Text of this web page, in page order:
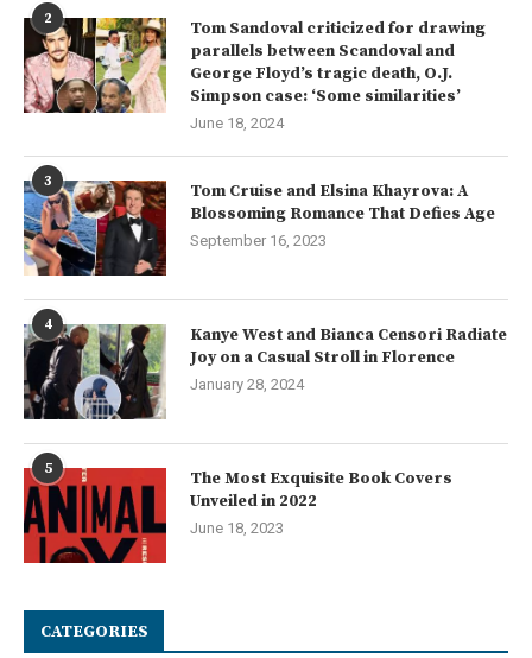
2
Tom Sandoval criticized for drawing
parallels between Scandoval and
George Floyd’s tragic death, O.J.
Simpson case: ‘Some similarities’
June 18, 2024
3
Tom Cruise and Elsina Khayrova: A
Blossoming Romance That Defies Age
September 16, 2023
4
Kanye West and Bianca Censori Radiate
Joy on a Casual Stroll in Florence
January 28, 2024
5
The Most Exquisite Book Covers
Unveiled in 2022
June 18, 2023
CATEGORIES